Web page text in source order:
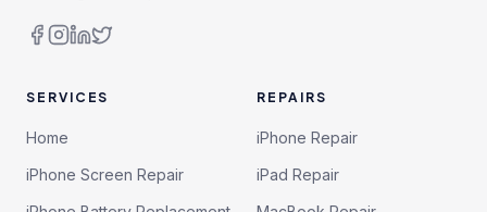
SERVICES
Home
iPhone Screen Repair
REPAIRS
iPhone Repair
iPad Repair